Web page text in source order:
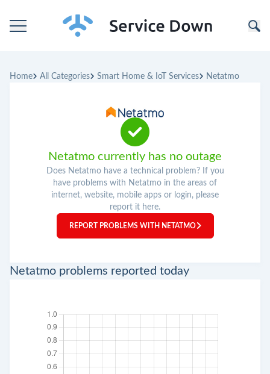
Categories
Home All Categories Smart Home & IoT Services Netatmo
Netatmo currently has no outage
Does Netatmo have a technical problem? If you
have problems with Netatmo in the areas of
internet, website, mobile apps or login, please
report it here.
REPORT PROBLEMS WITH NETATMO
Netatmo problems reported today